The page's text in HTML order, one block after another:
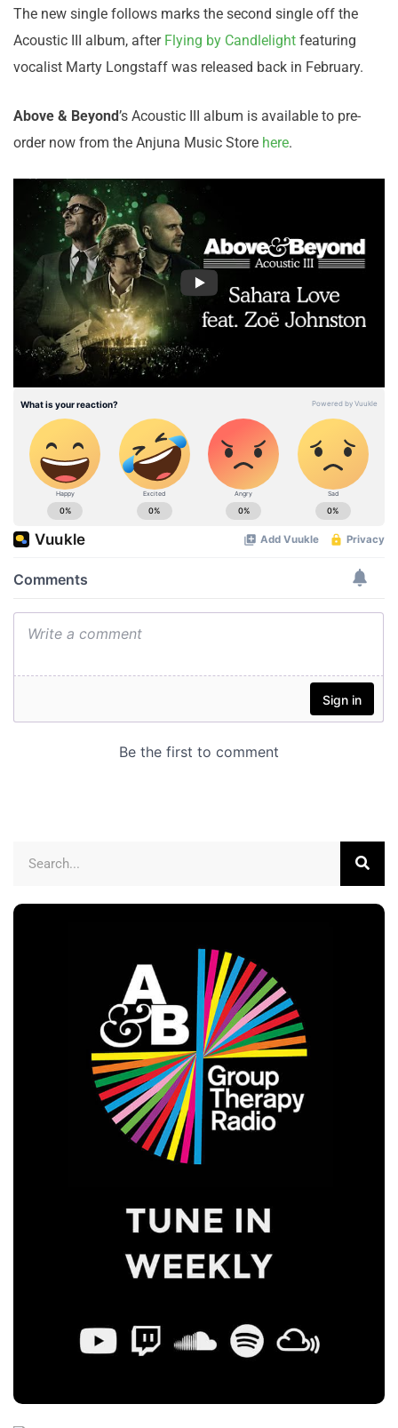
The new single follows marks the second single off the
Acoustic III album, after Flying by Candlelight featuring
vocalist Marty Longstaff was released back in February.
Above & Beyond’s Acoustic III album is available to pre-
order now from the Anjuna Music Store here.